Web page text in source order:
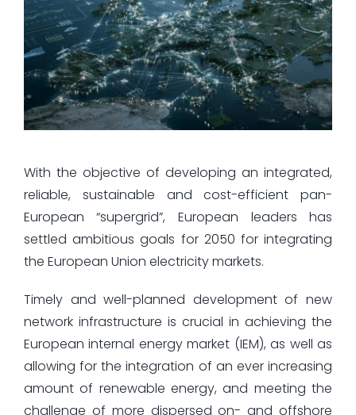
With the objective of developing an integrated,
reliable, sustainable and cost-efficient pan-
European “supergrid”, European leaders has
settled ambitious goals for 2050 for integrating
the European Union electricity markets.
Timely and well-planned development of new
network infrastructure is crucial in achieving the
European internal energy market (IEM), as well as
allowing for the integration of an ever increasing
amount of renewable energy, and meeting the
challenge of more dispersed on- and offshore